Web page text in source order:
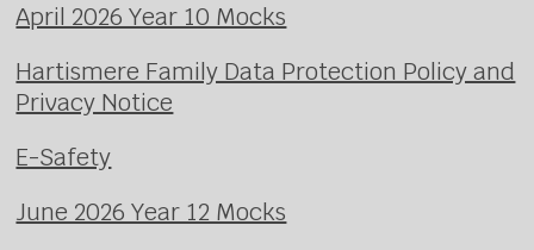
April 2026 Year 10 Mocks
Hartismere Family Data Protection Policy and
Privacy Notice
E-Safety
June 2026 Year 12 Mocks